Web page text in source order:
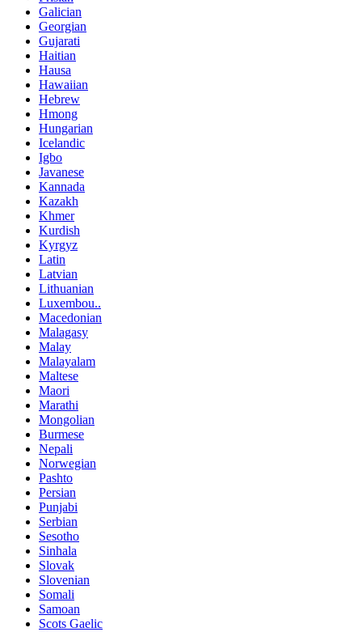
Galician
Georgian
Gujarati
Haitian
Hausa
Hawaiian
Hebrew
Hmong
Hungarian
Icelandic
Igbo
Javanese
Kannada
Kazakh
Khmer
Kurdish
Kyrgyz
Latin
Latvian
Lithuanian
Luxembou..
Macedonian
Malagasy
Malay
Malayalam
Maltese
Maori
Marathi
Mongolian
Burmese
Nepali
Norwegian
Pashto
Persian
Punjabi
Serbian
Sesotho
Sinhala
Slovak
Slovenian
Somali
Samoan
Scots Gaelic